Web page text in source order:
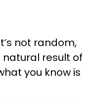
not random,
natural result of
you know is